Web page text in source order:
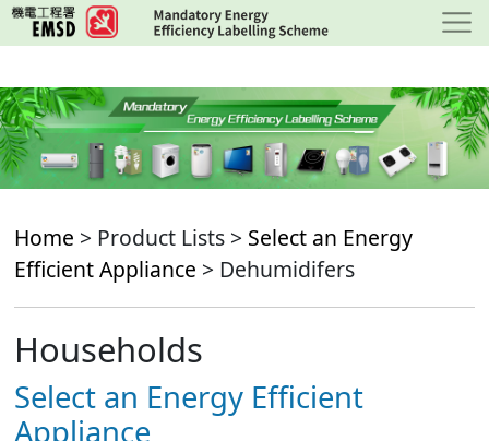
Skip
to
content
Home > Product Lists > Select an Energy
Efficient Appliance > Dehumidifers
Households
Select an Energy Efficient
Appliance